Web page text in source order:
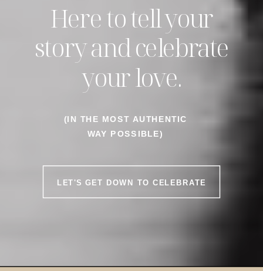
Here to tell your
story and celebrate
your love.
(IN THE MOST AUTHENTIC
WAY POSSIBLE)
LET'S GET DOWN TO CELEBRATE